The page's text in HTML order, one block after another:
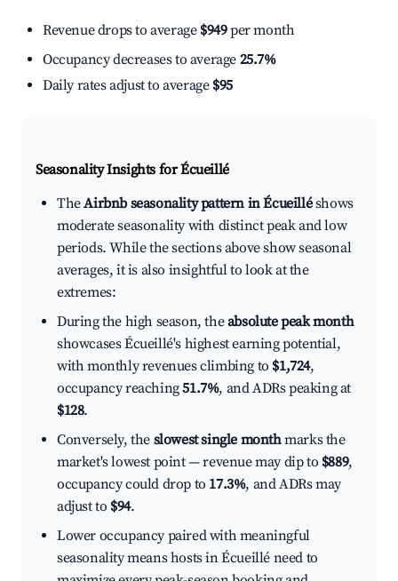
Revenue drops to average $949per month
Occupancy decreases to average 25.7%
Daily rates adjust to average $95
Seasonality Insights for Écueillé
TheAirbnb seasonality pattern in Écueilléshows
moderate seasonality with distinct peak and low
periods. While the sections above show seasonal
averages, it is also insightful to look at the
extremes:
During the high season, theabsolute peak month
showcases Écueillé's highest earning potential,
with monthly revenues climbing to $1,724,
occupancy reaching51.7%, and ADRs peaking at
$128.
Conversely, the slowest single monthmarks the
market's lowest point — revenue may dip to $889,
occupancy could drop to 17.3%, and ADRs may
adjust to $94.
Lower occupancy paired with meaningful
seasonality means hosts in Écueillé need to